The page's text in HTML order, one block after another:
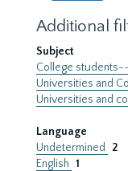
Additional
Subject
College
Universities and
Universities and
Language
Undetermined
2
English 1